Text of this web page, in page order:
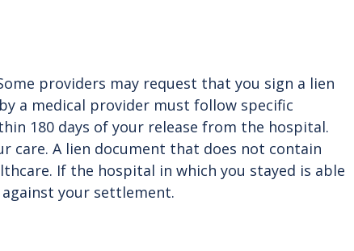
providers may request that you sign a lien
a medical provider must follow specific
180 days of your release from the hospital.
care. A lien document that does not contain
If the hospital in which you stayed is able
your settlement.